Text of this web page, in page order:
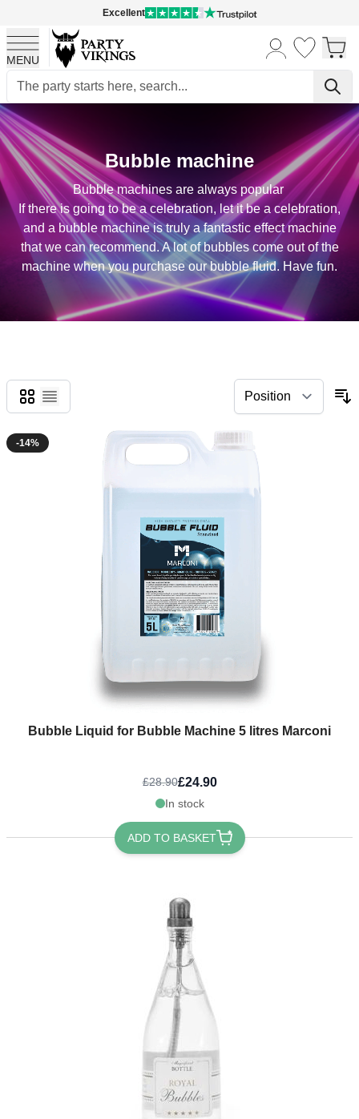
Excellent
MENU
Skip to Content
Bubble machine
Bubble machines are always popular
If there is going to be a celebration, let it be a celebration,
and a bubble machine is truly a fantastic effect machine
that we can recommend. A lot of bubbles come out of the
machine when you purchase our bubble fluid. Have fun.
Grid
List
-14%
Bubble Liquid for Bubble Machine 5 litres Marconi
£28.90£24.90
In stock
ADD TO BASKET